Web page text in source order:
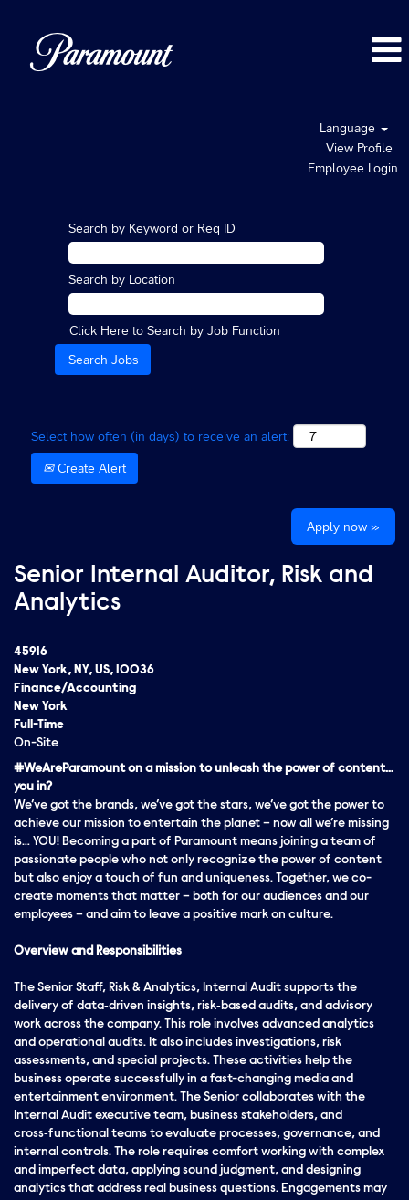
Language
View Profile
Employee Login
Search by Keyword or Req ID
Search by Location
Click Here to Search by Job Function
Select how often (in days) to receive an alert:
Create Alert
Apply now »
Senior Internal Auditor, Risk and
Analytics
45916
New York, NY, US, 10036
Finance/Accounting
New York
Full-Time
On-Site
#WeAreParamount on a mission to unleash the power of content…
you in?
We’ve got the brands, we’ve got the stars, we’ve got the power to
achieve our mission to entertain the planet – now all we’re missing
is… YOU! Becoming a part of Paramount means joining a team of
passionate people who not only recognize the power of content
but also enjoy a touch of fun and uniqueness. Together, we co-
create moments that matter – both for our audiences and our
employees – and aim to leave a positive mark on culture.
Overview and Responsibilities
The Senior Staff, Risk & Analytics, Internal Audit supports the
delivery of data‑driven insights, risk‑based audits, and advisory
work across the company. This role involves advanced analytics
and operational audits. It also includes investigations, risk
assessments, and special projects. These activities help the
business operate successfully in a fast-changing media and
entertainment environment. The Senior collaborates with the
Internal Audit executive team, business stakeholders, and
cross‑functional teams to evaluate processes, governance, and
internal controls. The role requires comfort working with complex
and imperfect data, applying sound judgment, and designing
analytics that address real business questions. Engagements may